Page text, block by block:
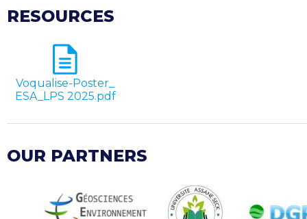
RESOURCES
Voqualise-Poster_
ESA_LPS 2025.pdf
OUR PARTNERS